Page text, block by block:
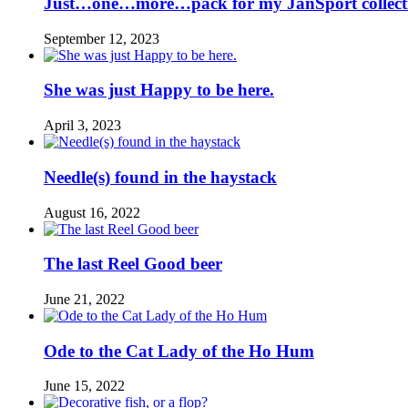
September 12, 2023
She was just Happy to be here.
April 3, 2023
Needle(s) found in the haystack
August 16, 2022
The last Reel Good beer
June 21, 2022
Ode to the Cat Lady of the Ho Hum
June 15, 2022